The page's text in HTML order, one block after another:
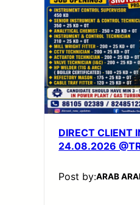
DIRECT CLIENT
24.08.2026
Post by:ARAB